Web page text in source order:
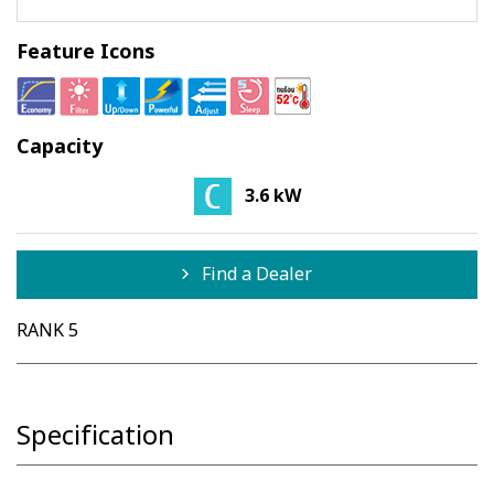
Feature Icons
Capacity
3.6 kW
Find a Dealer
RANK 5
Specification